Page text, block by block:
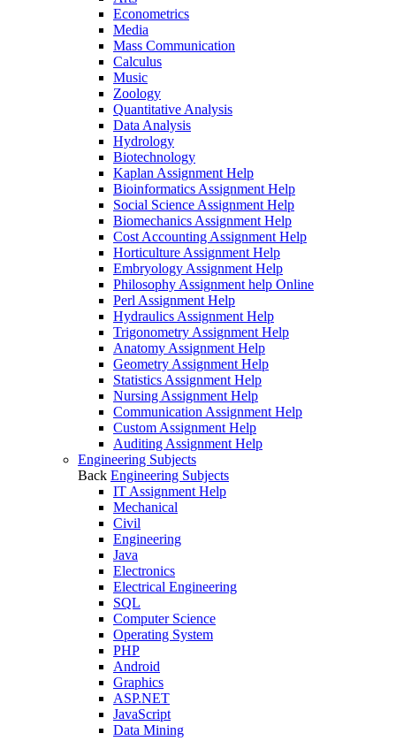
Econometrics
Media
Mass Communication
Calculus
Music
Zoology
Quantitative Analysis
Data Analysis
Hydrology
Biotechnology
Kaplan Assignment Help
Bioinformatics Assignment Help
Social Science Assignment Help
Biomechanics Assignment Help
Cost Accounting Assignment Help
Horticulture Assignment Help
Embryology Assignment Help
Philosophy Assignment help Online
Perl Assignment Help
Hydraulics Assignment Help
Trigonometry Assignment Help
Anatomy Assignment Help
Geometry Assignment Help
Statistics Assignment Help
Nursing Assignment Help
Communication Assignment Help
Custom Assignment Help
Auditing Assignment Help
Engineering Subjects
Back Engineering Subjects
IT Assignment Help
Mechanical
Civil
Engineering
Java
Electronics
Electrical Engineering
SQL
Computer Science
Operating System
PHP
Android
Graphics
ASP.NET
JavaScript
Data Mining